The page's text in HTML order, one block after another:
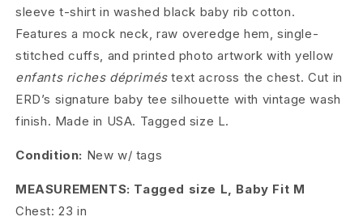
e
s
D
é
i
sleeve t-shirt in washed black baby rib cotton.
Features a mock neck, raw overedge hem, single-
stitched cuffs, and printed photo artwork with yellow
enfants riches dépriméstext across the chest. Cut in
ERD’s signature baby tee silhouette with vintage wash
finish. Made in USA. Tagged size L.
Condition: New w/ tags
MEASUREMENTS: Tagged size L, Baby Fit M
Chest: 23 in